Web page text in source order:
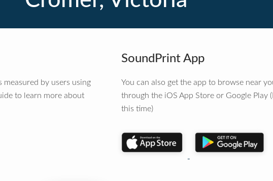
measured by users using
to learn more about
SoundPrint App
You can also get the app to browse near
through the iOS App Store or Google Play
this time)